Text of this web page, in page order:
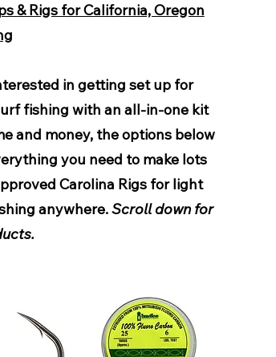
& Rigs for California, Oregon
in getting set up for
fishing with an all-in-one kit
and money, the options below
you need to make lots
Carolina Rigs for light
anywhere.Scroll down for